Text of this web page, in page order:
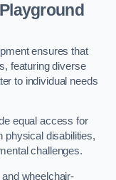
ensures that
featuring diverse
to individual needs
equal access for
physical disabilities,
challenges.
wheelchair-